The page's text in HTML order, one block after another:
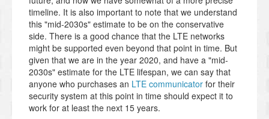
timeline. It is also important to note that we understand
this "mid-2030s" estimate to be on the conservative
side. There is a good chance that the LTE networks
might be supported even beyond that point in time. But
given that we are in the year 2020, and have a "mid-
2030s" estimate for the LTE lifespan, we can say that
anyone who purchases an LTE communicator for their
security system at this point in time should expect it to
work for at least the next 15 years.